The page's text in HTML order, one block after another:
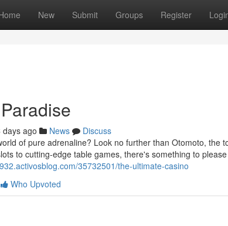
New Submit Groups Register
days ago News
Discuss
of pure adrenaline? Look no further than Otomoto, the
to cutting-edge table games, there's something to please
35732501/the-ultimate-casino
Who Upvoted